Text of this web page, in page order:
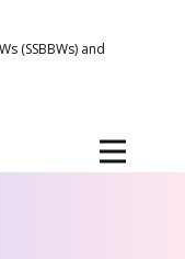
(SSBBWs) and